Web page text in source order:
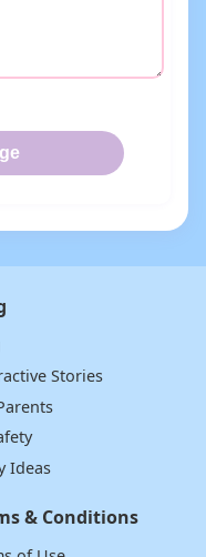
Stories
Ideas
& Conditions